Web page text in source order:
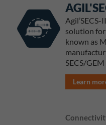
solution
known as
SECS/GEM
Learn